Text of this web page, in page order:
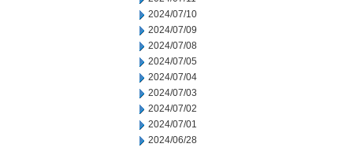
2024/07/10
2024/07/09
2024/07/08
2024/07/05
2024/07/04
2024/07/03
2024/07/02
2024/07/01
2024/06/28